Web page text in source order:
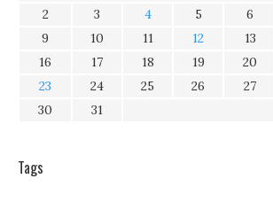
2
3 4 5 6
9
10 11 12 13
16
17 18 19 20
23
24 25 26 27
30
31
Tags